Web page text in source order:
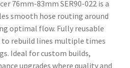
76mm-83mm SER90-022 is a
smooth hose routing around
optimal flow. Fully reusable
rebuild lines multiple times
Ideal for custom builds,
upgrades where quality and